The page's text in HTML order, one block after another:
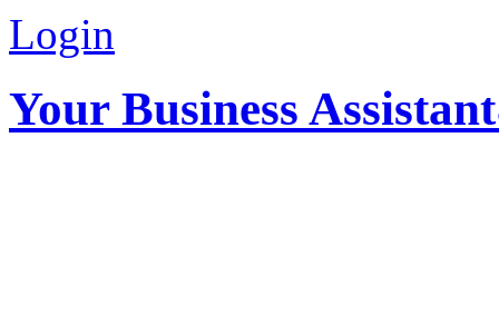
Login
Your Business